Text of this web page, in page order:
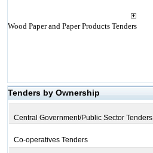
Wood Paper and Paper Products Tenders
Tenders by Ownership
Central Government/Public Sector Tenders
Co-operatives Tenders